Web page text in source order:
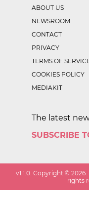
ABOUT US
NEWSROOM
CONTACT
PRIVACY
TERMS OF
COOKIES POLICY
MEDIAKIT
The latest
SUBSCRIBE
v1.1.0 . Copyright ©2026
rights